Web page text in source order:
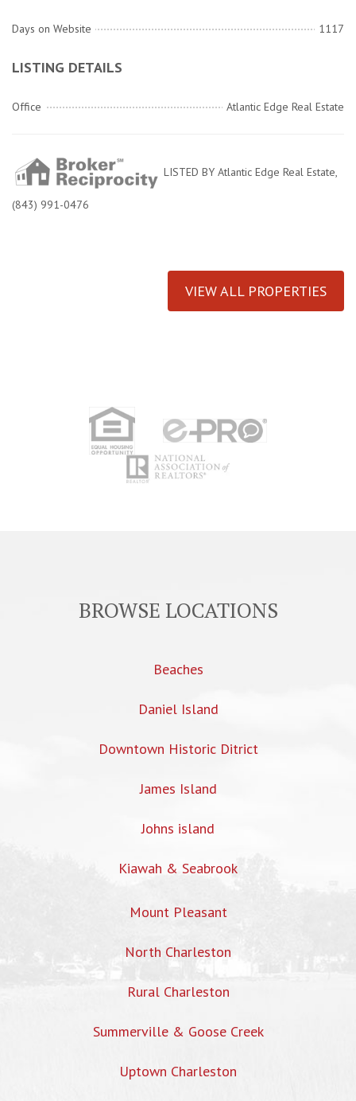
Days on Website 1117
LISTING DETAILS
Office Atlantic Edge Real Estate
LISTED BY Atlantic Edge Real Estate,
(843) 991-0476
VIEW ALL PROPERTIES
BROWSE LOCATIONS
Beaches
Daniel Island
Downtown Historic Ditrict
James Island
Johns island
Kiawah & Seabrook
Mount Pleasant
North Charleston
Rural Charleston
Summerville & Goose Creek
Uptown Charleston